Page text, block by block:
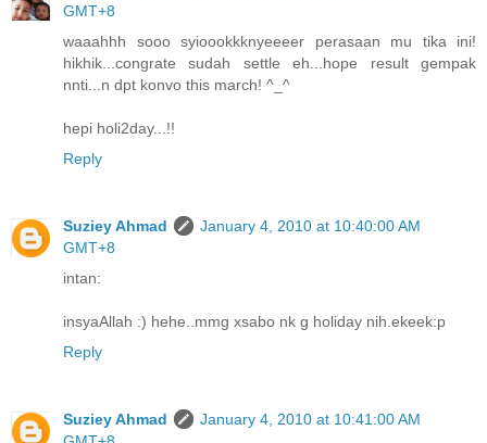
GMT+8
waaahhh sooo syioookkknyeeeer perasaan mu tika ini!
hikhik...congrate sudah settle eh...hope result gempak
nnti...n dpt konvo this march! ^_^
hepi holi2day...!!
Reply
Suziey Ahmad
January 4, 2010 at 10:40:00 AM
GMT+8
intan:
insyaAllah :) hehe..mmg xsabo nk g holiday nih.ekeek:p
Reply
Suziey Ahmad
January 4, 2010 at 10:41:00 AM